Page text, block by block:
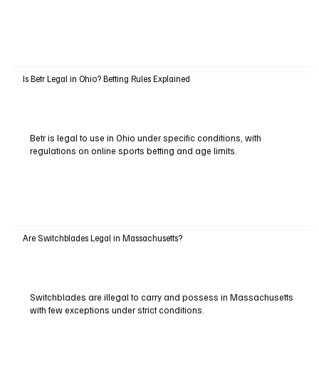
Is Betr Legal in Ohio? Betting Rules Explained
Betr is legal to use in Ohio under specific conditions, with
regulations on online sports betting and age limits.
Are Switchblades Legal in Massachusetts?
Switchblades are illegal to carry and possess in Massachusetts
with few exceptions under strict conditions.